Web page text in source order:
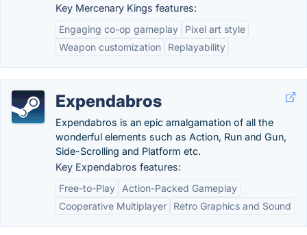
Key Mercenary Kings features:
Engaging co-op gameplay
Pixel art style
Weapon customization
Replayability
Expendabros
Expendabros is an epic amalgamation of all the
wonderful elements such as Action, Run and Gun,
Side-Scrolling and Platform etc.
Key Expendabros features:
Free-to-Play
Action-Packed Gameplay
Cooperative Multiplayer
Retro Graphics and Sound